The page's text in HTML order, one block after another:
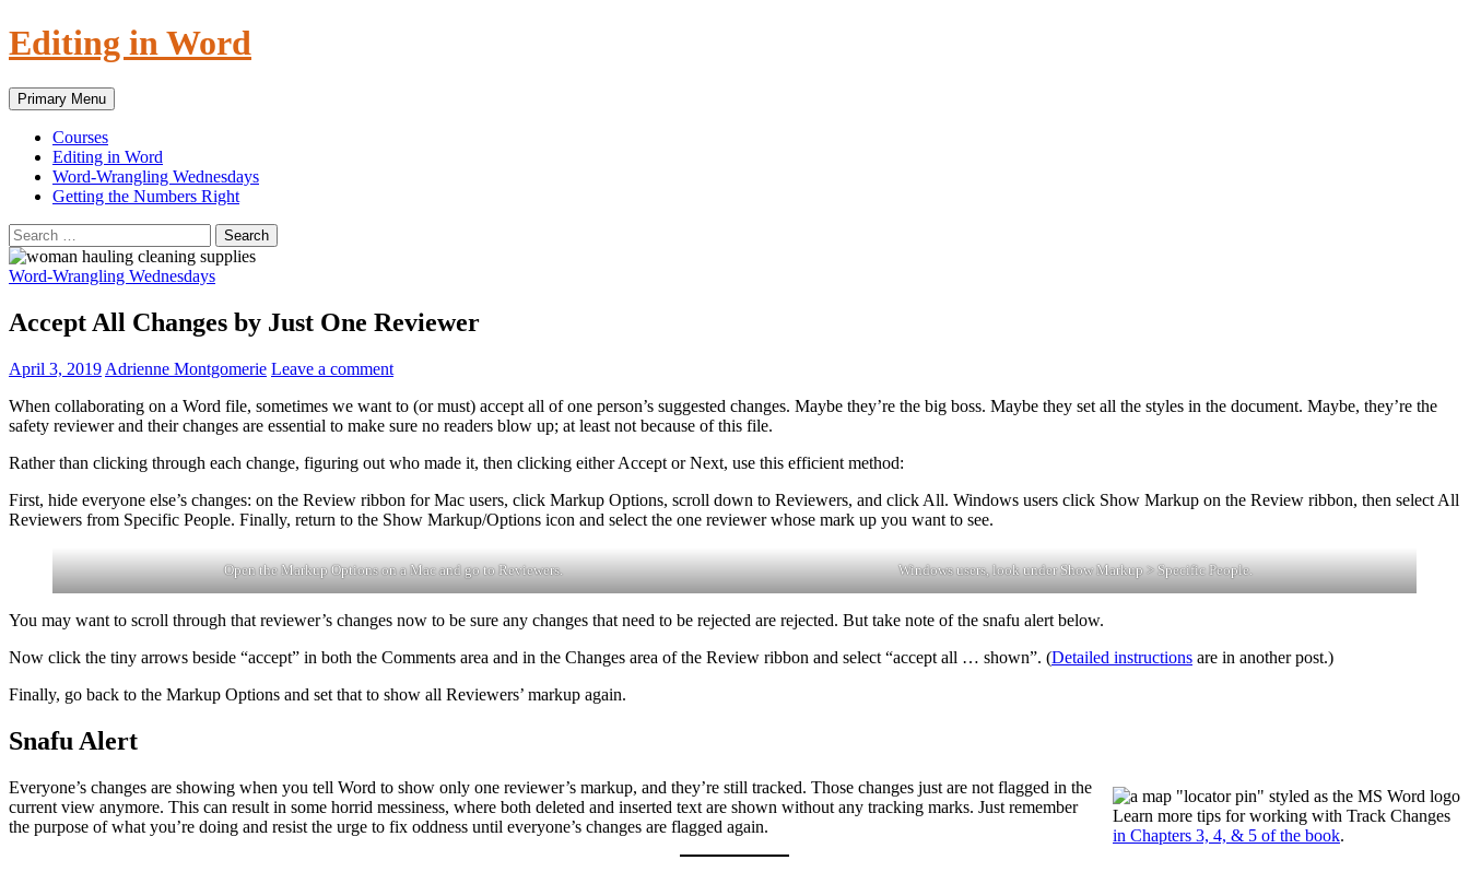
Skip
to
Editing in Word
Search
Primary Menu
Courses
Editing in Word
Word-Wrangling Wednesdays
Getting the Numbers Right
Search
for:
Word-Wrangling Wednesdays
Accept All Changes by Just One Reviewer
April 3, 2019 Adrienne Montgomerie Leave a comment
When collaborating on a Word file, sometimes we want to (or must) accept all of one person’s suggested changes. Maybe they’re the big boss. Maybe they set all the styles in the document. Maybe, they’re the
safety reviewer and their changes are essential to make sure no readers blow up; at least not because of this file.
Rather than clicking through each change, figuring out who made it, then clicking either Accept or Next, use this efficient method:
First, hide everyone else’s changes: on the Review ribbon for Mac users, click Markup Options, scroll down to Reviewers, and click All. Windows users click Show Markup on the Review ribbon, then select All
Reviewers from Specific People. Finally, return to the Show Markup/Options icon and select the one reviewer whose mark up you want to see.
Open the Markup Options on a Mac and go to Reviewers. Windows users, look under Show Markup > Specific People.
You may want to scroll through that reviewer’s changes now to be sure any changes that need to be rejected are rejected. But take note of the snafu alert below.
Now click the tiny arrows beside “accept” in both the Comments area and in the Changes area of the Review ribbon and select “accept all … shown”. (Detailed instructions are in another post.)
Finally, go back to the Markup Options and set that to show all Reviewers’ markup again.
Snafu Alert
Learn more tips for working with Track Changes
in Chapters 3, 4, & 5 of the book.
Everyone’s changes are showing when you tell Word to show only one reviewer’s markup, and they’re still tracked. Those changes just are not flagged in the
current view anymore. This can result in some horrid messiness, where both deleted and inserted text are shown without any tracking marks. Just remember
the purpose of what you’re doing and resist the urge to fix oddness until everyone’s changes are flagged again.